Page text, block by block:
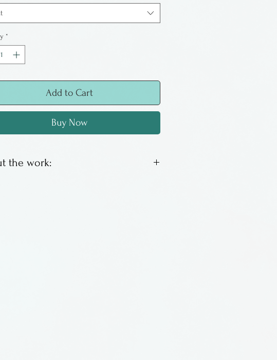
*
Add to Cart
Buy Now
the work: